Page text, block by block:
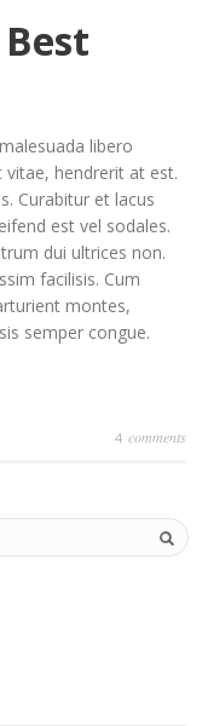
libero
hendrerit at est.
Curabitur et lacus
est vel sodales.
dui ultrices non.
facilisis. Cum
montes,
semper congue.
4 comments